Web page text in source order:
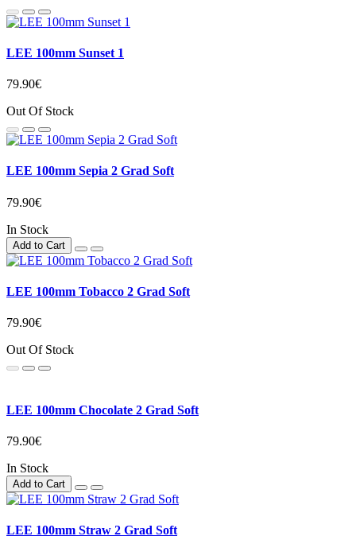
LEE 100mm Sunset 1
79.90€
Out Of Stock
LEE 100mm Sepia 2 Grad Soft
79.90€
In Stock
Add to Cart
LEE 100mm Tobacco 2 Grad Soft
79.90€
Out Of Stock
LEE 100mm Chocolate 2 Grad Soft
79.90€
In Stock
Add to Cart
LEE 100mm Straw 2 Grad Soft